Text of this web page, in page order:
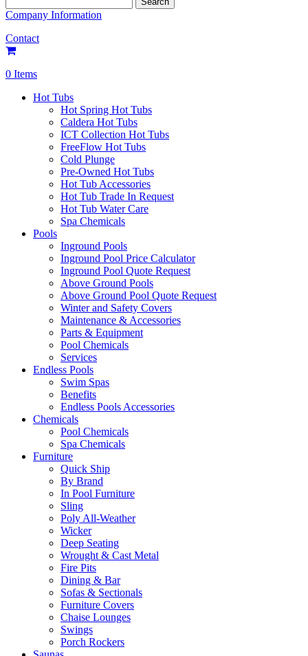
for:
Company Information
Contact
0 Items
Hot Tubs
Hot Spring Hot Tubs
Caldera Hot Tubs
ICT Collection Hot Tubs
FreeFlow Hot Tubs
Cold Plunge
Pre-Owned Hot Tubs
Hot Tub Accessories
Hot Tub Trade In Request
Hot Tub Water Care
Spa Chemicals
Pools
Inground Pools
Inground Pool Price Calculator
Inground Pool Quote Request
Above Ground Pools
Above Ground Pool Quote Request
Winter and Safety Covers
Maintenance & Accessories
Parts & Equipment
Pool Chemicals
Services
Endless Pools
Swim Spas
Benefits
Endless Pools Accessories
Chemicals
Pool Chemicals
Spa Chemicals
Furniture
Quick Ship
By Brand
In Pool Furniture
Sling
Poly All-Weather
Wicker
Deep Seating
Wrought & Cast Metal
Fire Pits
Dining & Bar
Sofas & Sectionals
Furniture Covers
Chaise Lounges
Swings
Porch Rockers